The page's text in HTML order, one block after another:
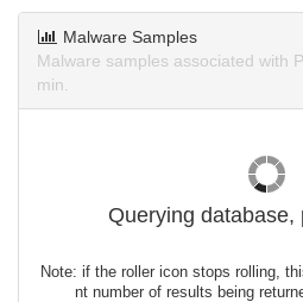
Malware Samples
Malware samples associated with
min.
Querying database,
Note: if the roller icon stops rolling,
nt number of results being